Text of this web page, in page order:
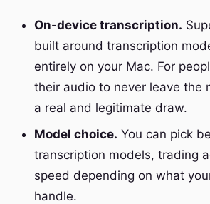
On-device transcription.
built around transcription
entirely on your Mac. For
their audio to never leave the
a real and legitimate draw.
Model choice. You can pick
transcription models, trading
speed depending on what
handle.